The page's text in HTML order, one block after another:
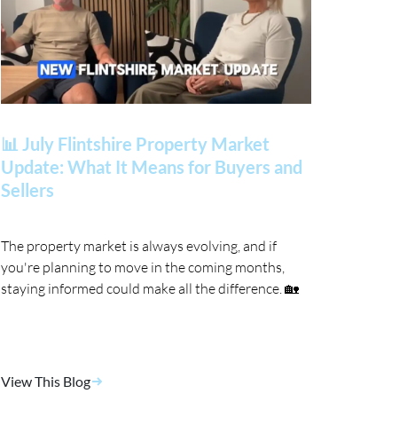
📊 July Flintshire Property Market
Update: What It Means for Buyers and
Sellers
The property market is always evolving, and if
you're planning to move in the coming months,
staying informed could make all the difference. 🏡
View This Blog